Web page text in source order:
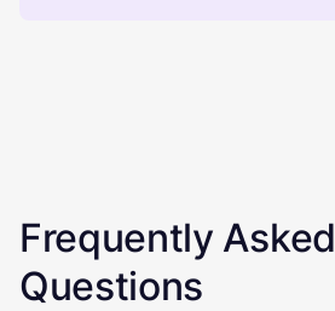
Frequently Asked
Questions